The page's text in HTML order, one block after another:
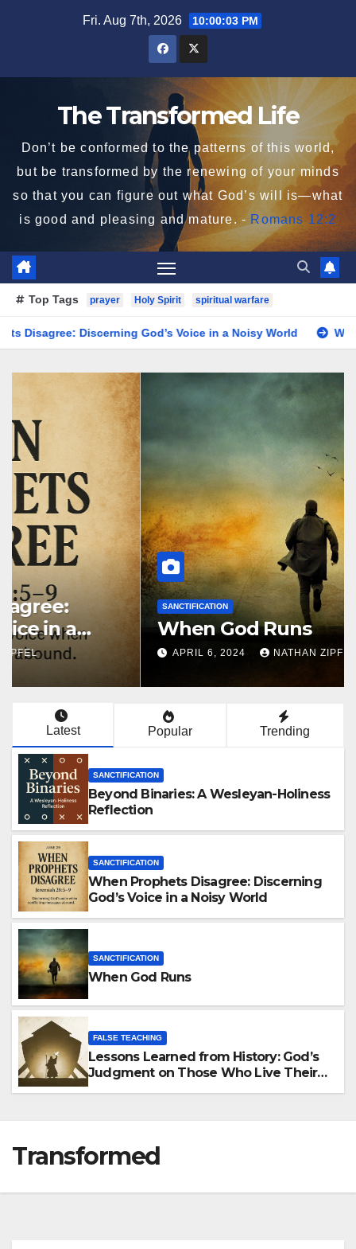
Fri. Aug 7th, 2026 10:00:03 PM
The Transformed Life
Don’t be conformed to the patterns of this world,
but be transformed by the renewing of your minds
so that you can figure out what God’s will is—what
is good and pleasing and mature. - Romans 12:2
Top Tags prayer Holy Spirit spiritual warfare
Discerning God’s Voice in a Noisy World When God
SANCTIFICATION
When God Runs
APRIL 6, 2024 NATHAN ZIPFEL
Latest Popular Trending
SANCTIFICATION
Beyond Binaries: A Wesleyan-Holiness
Reflection
SANCTIFICATION
When Prophets Disagree: Discerning
God’s Voice in a Noisy World
SANCTIFICATION
When God Runs
FALSE TEACHING
Lessons Learned from History: God’s
Judgment on Those Who Live Their
Transformed